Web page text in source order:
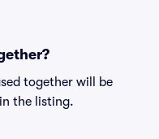
together will be
the listing.